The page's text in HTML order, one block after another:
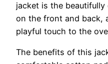
jacket is the
on the front and back,
playful touch to the
The benefits of this